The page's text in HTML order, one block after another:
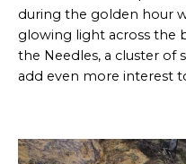
during the golden hour
glowing light across the
the Needles, a cluster
add even more interest